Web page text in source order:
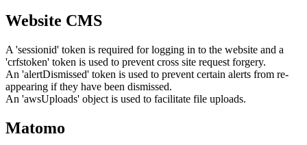
Website CMS
A 'sessionid' token is required for logging in to the website and a
'crfstoken' token is used to prevent cross site request forgery.
An 'alertDismissed' token is used to prevent certain alerts from re-
appearing if they have been dismissed.
An 'awsUploads' object is used to facilitate file uploads.
Matomo